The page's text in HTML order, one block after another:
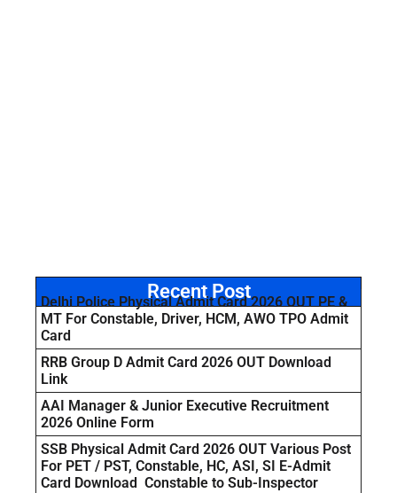
Recent Post
Delhi Police Physical Admit Card 2026 OUT PE &
MT For Constable, Driver, HCM, AWO TPO Admit
Card
RRB Group D Admit Card 2026 OUT Download
Link
AAI Manager & Junior Executive Recruitment
2026 Online Form
SSB Physical Admit Card 2026 OUT Various Post
For PET / PST, Constable, HC, ASI, SI E-Admit
Card Download Constable to Sub-Inspector